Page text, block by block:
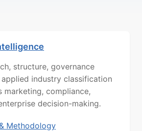
structure, governance
industry classification
marketing, compliance,
decision-making.
Methodology